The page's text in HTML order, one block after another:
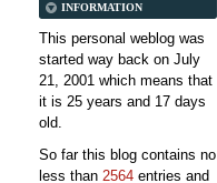
INFORMATION
This personal weblog was
started way back on July
21, 2001 which means that
it is 25 years and 17 days
old.
So far this blog contains no
less than 2564 entries and